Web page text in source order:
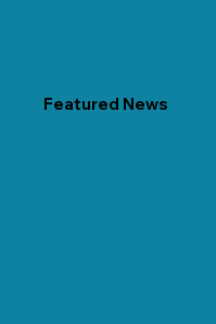
Featured News